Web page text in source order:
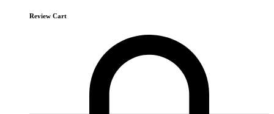
Review Cart